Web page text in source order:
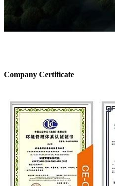
Company Certificate